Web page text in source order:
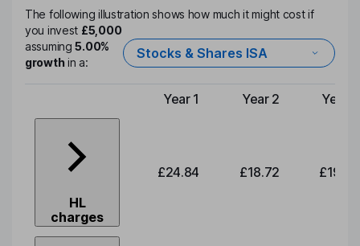
The following illustration shows how much it might cost if
you invest £5,000
assuming5.00%
growthin a:
Stocks & Shares ISA
Type of charge
Year 1 Year 2 Year 3
HL
charges
£24.84 £18.72 £19.58